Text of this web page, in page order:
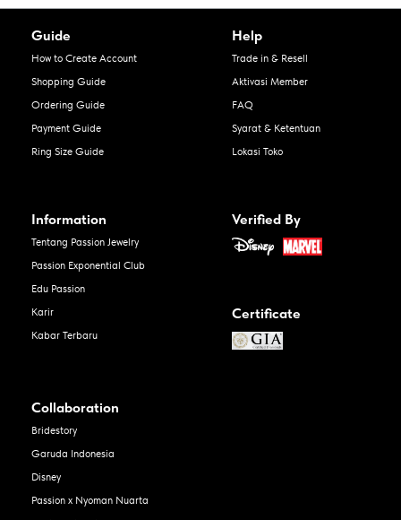
Guide
How to Create Account
Shopping Guide
Ordering Guide
Payment Guide
Ring Size Guide
Help
Trade in & Resell
Aktivasi Member
FAQ
Syarat & Ketentuan
Lokasi Toko
Information
Tentang Passion Jewelry
Passion Exponential Club
Edu Passion
Karir
Kabar Terbaru
Verified By
Certificate
Collaboration
Bridestory
Garuda Indonesia
Disney
Passion x Nyoman Nuarta